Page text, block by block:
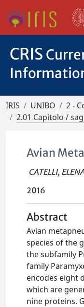
CRIS
IRIS UNIBO
2 -
2.01 Capitolo /
Avian
CATELLI,
2016
Abstract
Avian
species of the
the subfamily
family
encodes eight
which are
nine proteins.